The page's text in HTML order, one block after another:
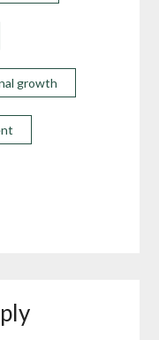
growth